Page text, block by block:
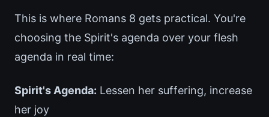
This is where Romans 8 gets practical. You're
choosing the Spirit's agenda over your flesh
agenda in real time:
Spirit's Agenda: Lessen her suffering, increase
her joy